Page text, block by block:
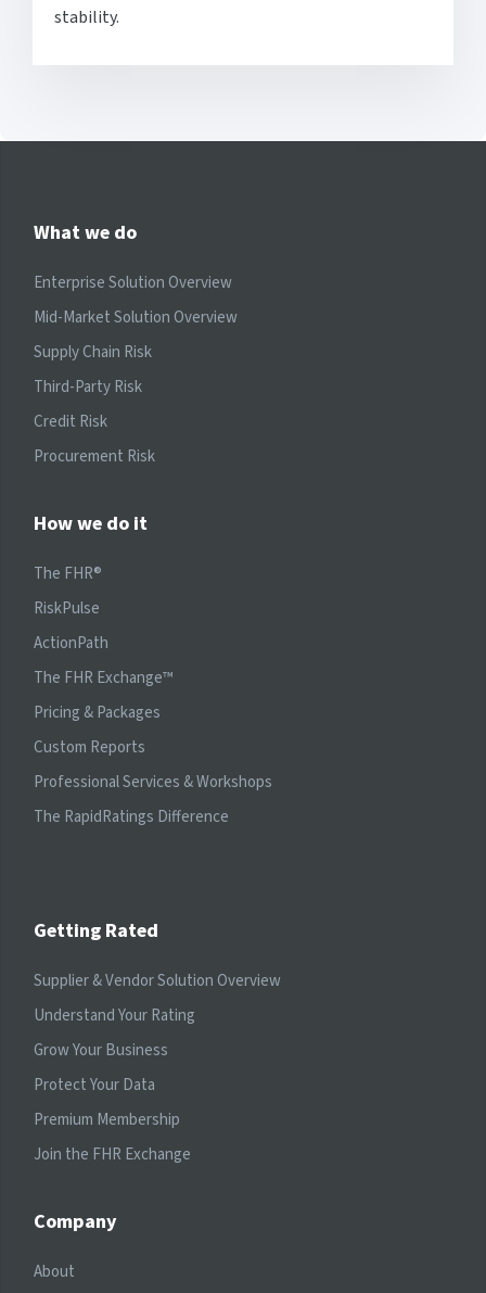
stability.
What we do
Enterprise Solution Overview
Mid-Market Solution Overview
Supply Chain Risk
Third-Party Risk
Credit Risk
Procurement Risk
How we do it
The FHR®
RiskPulse
ActionPath
The FHR Exchange™
Pricing & Packages
Custom Reports
Professional Services & Workshops
The RapidRatings Difference
Getting Rated
Supplier & Vendor Solution Overview
Understand Your Rating
Grow Your Business
Protect Your Data
Premium Membership
Join the FHR Exchange
Company
About